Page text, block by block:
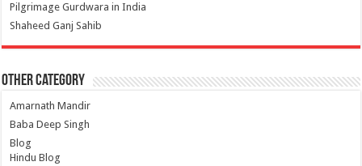
Pilgrimage Gurdwara in India
Shaheed Ganj Sahib
Other Category
Amarnath Mandir
Baba Deep Singh
Blog
Hindu Blog